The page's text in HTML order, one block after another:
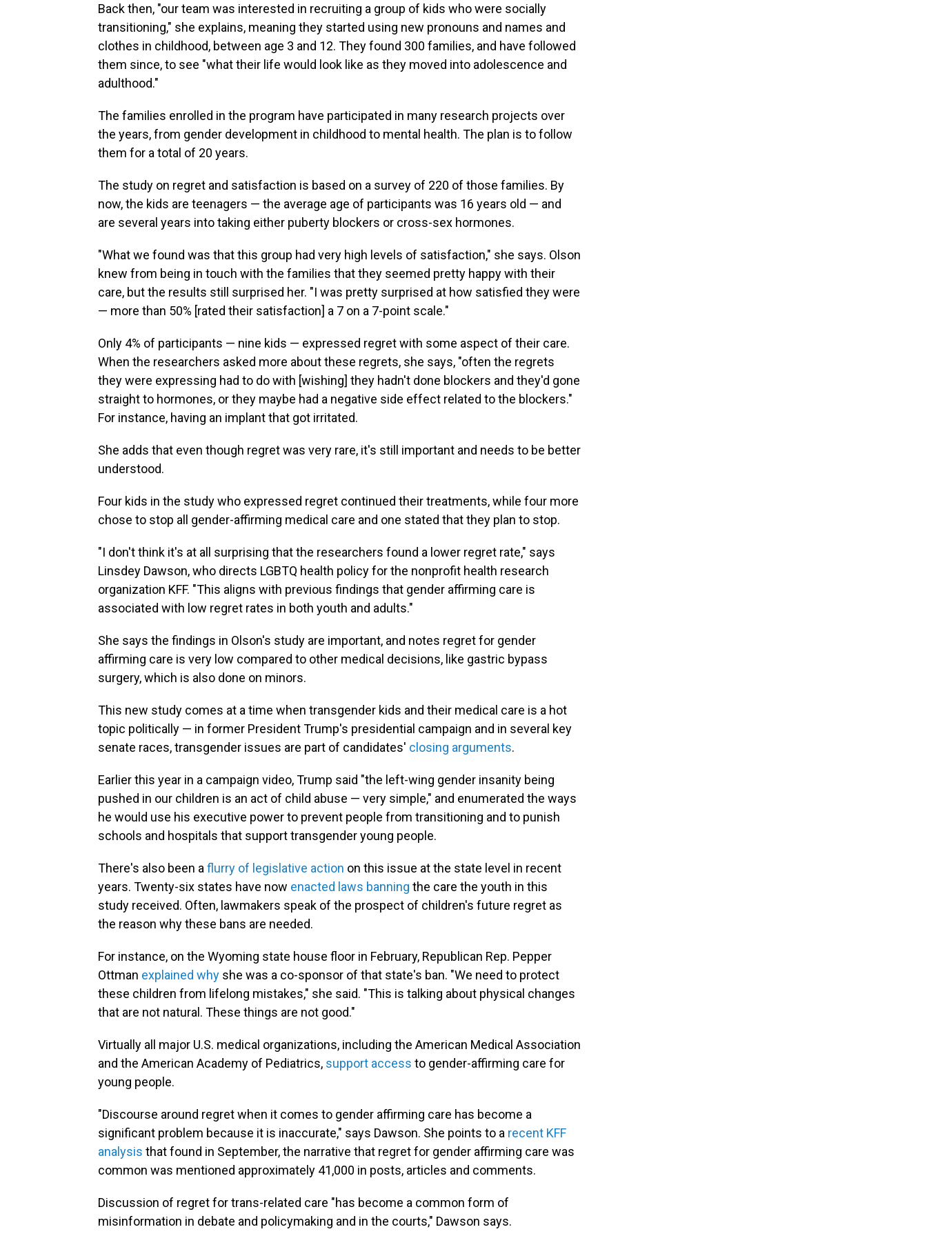
Back then, "our team was interested in recruiting a group of kids who were socially
transitioning," she explains, meaning they started using new pronouns and names and
clothes in childhood, between age 3 and 12. They found 300 families, and have followed
them since, to see "what their life would look like as they moved into adolescence and
adulthood."
The families enrolled in the program have participated in many research projects over
the years, from gender development in childhood to mental health. The plan is to follow
them for a total of 20 years.
The study on regret and satisfaction is based on a survey of 220 of those families. By
now, the kids are teenagers — the average age of participants was 16 years old — and
are several years into taking either puberty blockers or cross-sex hormones.
"What we found was that this group had very high levels of satisfaction," she says. Olson
knew from being in touch with the families that they seemed pretty happy with their
care, but the results still surprised her. "I was pretty surprised at how satisfied they were
— more than 50% [rated their satisfaction] a 7 on a 7-point scale."
Only 4% of participants — nine kids — expressed regret with some aspect of their care.
When the researchers asked more about these regrets, she says, "often the regrets
they were expressing had to do with [wishing] they hadn't done blockers and they'd gone
straight to hormones, or they maybe had a negative side effect related to the blockers."
For instance, having an implant that got irritated.
She adds that even though regret was very rare, it's still important and needs to be better
understood.
Four kids in the study who expressed regret continued their treatments, while four more
chose to stop all gender-affirming medical care and one stated that they plan to stop.
"I don't think it's at all surprising that the researchers found a lower regret rate," says
Linsdey Dawson, who directs LGBTQ health policy for the nonprofit health research
organization KFF. "This aligns with previous findings that gender affirming care is
associated with low regret rates in both youth and adults."
She says the findings in Olson's study are important, and notes regret for gender
affirming care is very low compared to other medical decisions, like gastric bypass
surgery, which is also done on minors.
This new study comes at a time when transgender kids and their medical care is a hot
topic politically — in former President Trump's presidential campaign and in several key
senate races, transgender issues are part of candidates' closing arguments.
Earlier this year in a campaign video, Trump said "the left-wing gender insanity being
pushed in our children is an act of child abuse — very simple," and enumerated the ways
he would use his executive power to prevent people from transitioning and to punish
schools and hospitals that support transgender young people.
There's also been a flurry of legislative action on this issue at the state level in recent
years. Twenty-six states have now enacted laws banning the care the youth in this
study received. Often, lawmakers speak of the prospect of children's future regret as
the reason why these bans are needed.
For instance, on the Wyoming state house floor in February, Republican Rep. Pepper
Ottman explained why she was a co-sponsor of that state's ban. "We need to protect
these children from lifelong mistakes," she said. "This is talking about physical changes
that are not natural. These things are not good."
Virtually all major U.S. medical organizations, including the American Medical Association
and the American Academy of Pediatrics, support access to gender-affirming care for
young people.
"Discourse around regret when it comes to gender affirming care has become a
significant problem because it is inaccurate," says Dawson. She points to a recent KFF
analysis that found in September, the narrative that regret for gender affirming care was
common was mentioned approximately 41,000 in posts, articles and comments.
Discussion of regret for trans-related care "has become a common form of
misinformation in debate and policymaking and in the courts," Dawson says.